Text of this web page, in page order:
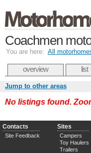
Coachmen
You are here: All
overview list
Jump to other areas
No listings found.
Contacts
Site Feedback
Sites
Campers
Toy Haulers
Trailers